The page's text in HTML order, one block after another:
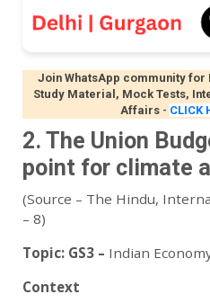
Join WhatsApp community
Study Material, Mock Tests,
Affairs- CLICK
2. The Union
point for climate
(Source – The Hindu,
– 8)
Topic: GS3 – Indian
Context